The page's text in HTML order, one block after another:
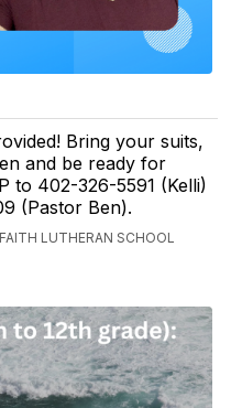
Bring your suits,
and be ready for
to 402-326-5591 (Kelli)
(Pastor Ben).
LUTHERAN SCHOOL